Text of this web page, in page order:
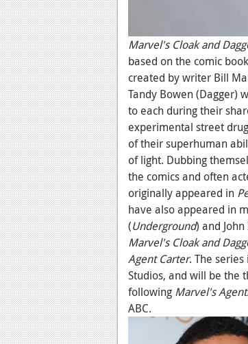
Marvel's Cloak and
based on the comic
created by writer Bill
Tandy Bowen (Dagger)
to each during their
experimental street
of their superhuman
of light. Dubbing
the comics and often
originally appeared in
have also appeared in
(Underground) and
Marvel's Cloak and
Agent Carter. The
Studios, and will be the
following Marvel's
ABC.